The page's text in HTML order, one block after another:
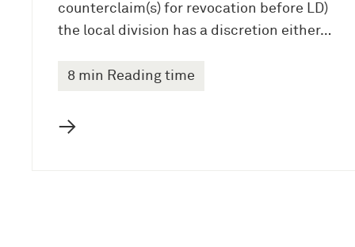
counterclaim(s) for revocation before LD)
the local division has a discretion either…
8 min Reading time
→